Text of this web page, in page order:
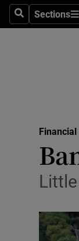
SearchSections
Sections